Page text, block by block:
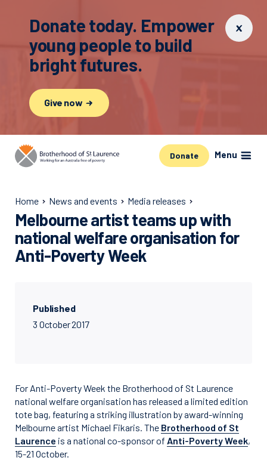
Donate today. Empower
young people to build
bright futures.
Give now
Donate Menu
Home News and events Media releases
Melbourne artist teams up with
national welfare organisation for
Anti-Poverty Week
Published
3 October 2017
For Anti-Poverty Week the Brotherhood of St Laurence
national welfare organisation has released a limited edition
tote bag, featuring a striking illustration by award-winning
Melbourne artist Michael Fikaris. The Brotherhood of St
Laurence is a national co-sponsor of Anti-Poverty Week,
15-21 October.